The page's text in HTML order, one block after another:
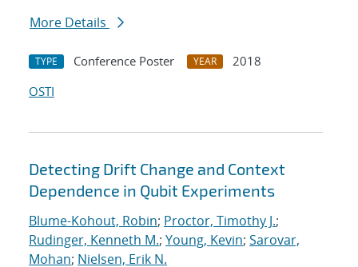
More Details
TYPE Conference Poster YEAR
2018
OSTI
Detecting Drift Change and Context
Dependence in Qubit Experiments
Blume-Kohout, Robin; Proctor, Timothy J.;
Rudinger, Kenneth M.; Young, Kevin; Sarovar,
Mohan; Nielsen, Erik N.